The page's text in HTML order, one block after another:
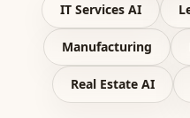
IT Services AI
Manufacturing
Real Estate AI